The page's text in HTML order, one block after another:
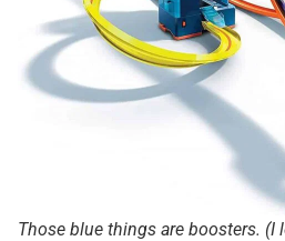
Those blue things are boosters.